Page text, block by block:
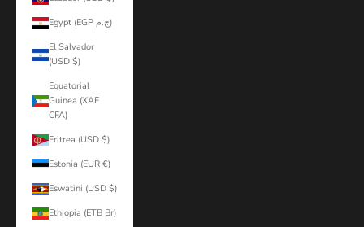
Egypt (EGP ج.م)
El Salvador
(USD $)
Equatorial
Guinea (XAF
CFA)
Eritrea (USD $)
Estonia (EUR €)
Eswatini (USD $)
Ethiopia (ETB Br)